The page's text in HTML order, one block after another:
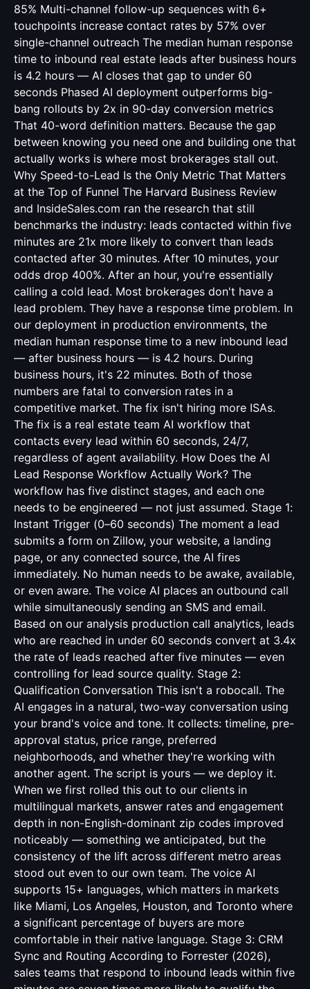
85% Multi-channel follow-up sequences with 6+
touchpoints increase contact rates by 57% over
single-channel outreach The median human response
time to inbound real estate leads after business hours
is 4.2 hours — AI closes that gap to under 60
seconds Phased AI deployment outperforms big-
bang rollouts by 2x in 90-day conversion metrics
That 40-word definition matters. Because the gap
between knowing you need one and building one that
actually works is where most brokerages stall out.
Why Speed-to-Lead Is the Only Metric That Matters
at the Top of Funnel The Harvard Business Review
and InsideSales.com ran the research that still
benchmarks the industry: leads contacted within five
minutes are 21x more likely to convert than leads
contacted after 30 minutes. After 10 minutes, your
odds drop 400%. After an hour, you're essentially
calling a cold lead. Most brokerages don't have a
lead problem. They have a response time problem. In
our deployment in production environments, the
median human response time to a new inbound lead
— after business hours — is 4.2 hours. During
business hours, it's 22 minutes. Both of those
numbers are fatal to conversion rates in a
competitive market. The fix isn't hiring more ISAs.
The fix is a real estate team AI workflow that
contacts every lead within 60 seconds, 24/7,
regardless of agent availability. How Does the AI
Lead Response Workflow Actually Work? The
workflow has five distinct stages, and each one
needs to be engineered — not just assumed. Stage 1:
Instant Trigger (0–60 seconds) The moment a lead
submits a form on Zillow, your website, a landing
page, or any connected source, the AI fires
immediately. No human needs to be awake, available,
or even aware. The voice AI places an outbound call
while simultaneously sending an SMS and email.
Based on our analysis production call analytics, leads
who are reached in under 60 seconds convert at 3.4x
the rate of leads reached after five minutes — even
controlling for lead source quality. Stage 2:
Qualification Conversation This isn't a robocall. The
AI engages in a natural, two-way conversation using
your brand's voice and tone. It collects: timeline, pre-
approval status, price range, preferred
neighborhoods, and whether they're working with
another agent. The script is yours — we deploy it.
When we first rolled this out to our clients in
multilingual markets, answer rates and engagement
depth in non-English-dominant zip codes improved
noticeably — something we anticipated, but the
consistency of the lift across different metro areas
stood out even to our own team. The voice AI
supports 15+ languages, which matters in markets
like Miami, Los Angeles, Houston, and Toronto where
a significant percentage of buyers are more
comfortable in their native language. Stage 3: CRM
Sync and Routing According to Forrester (2026),
sales teams that respond to inbound leads within five